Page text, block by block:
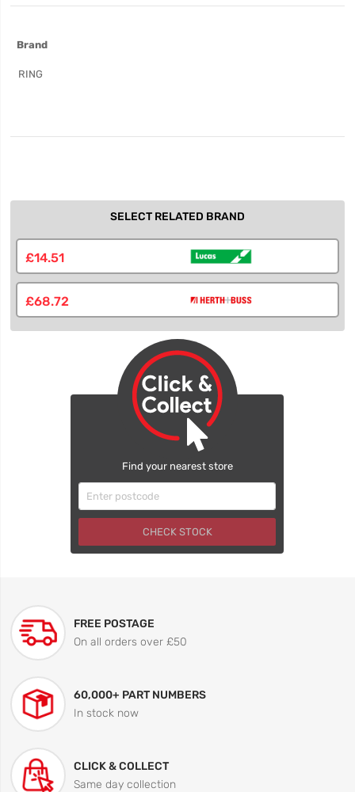
Brand
RING
SELECT RELATED BRAND
£14.51
£68.72
Find your nearest store
CHECK STOCK
FREE POSTAGE
On all orders over £50
60,000+ PART NUMBERS
In stock now
CLICK & COLLECT
Same day collection